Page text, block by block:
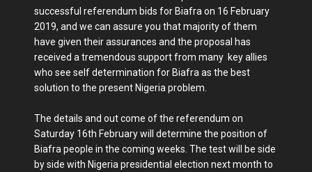
successful referendum bids for Biafra on 16 February
2019, and we can assure you that majority of them
have given their assurances and the proposal has
received a tremendous support from many key allies
who see self determination for Biafra as the best
solution to the present Nigeria problem.
The details and out come of the referendum on
Saturday 16th February will determine the position of
Biafra people in the coming weeks. The test will be side
by side with Nigeria presidential election next month to